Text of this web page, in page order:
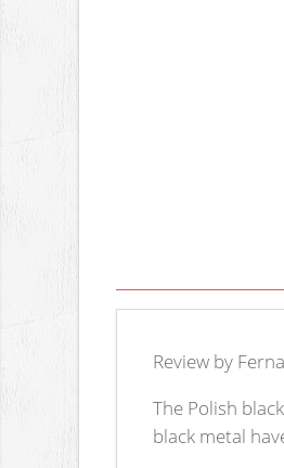
Review by
The Polish
black metal